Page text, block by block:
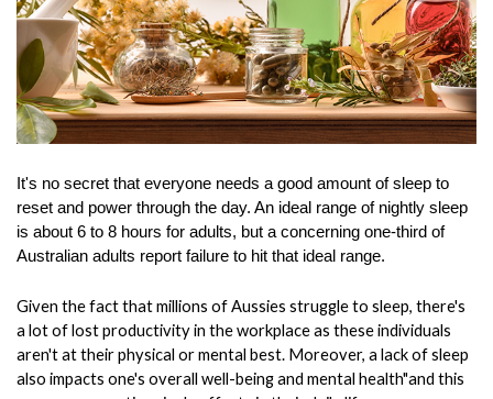
It's no secret that everyone needs a good amount of sleep to
reset and power through the day. An ideal range of nightly sleep
is about 6 to 8 hours for adults, but a concerning one-third of
Australian adults report failure to hit that ideal range.
Given the fact that millions of Aussies struggle to sleep, there's
a lot of lost productivity in the workplace as these individuals
aren't at their physical or mental best. Moreover, a lack of sleep
also impacts one's overall well-being and mental health"and this